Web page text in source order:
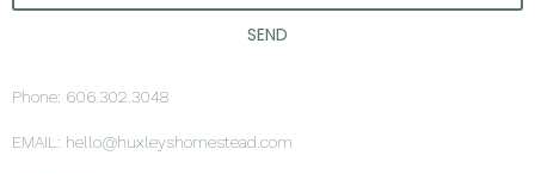
SEND
Phone: 606.302.3048
EMAIL: hello@huxleyshomestead.com